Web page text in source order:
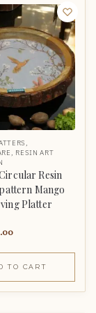
,
, RESIN ART
Resin
Mango
Platter
TO CART